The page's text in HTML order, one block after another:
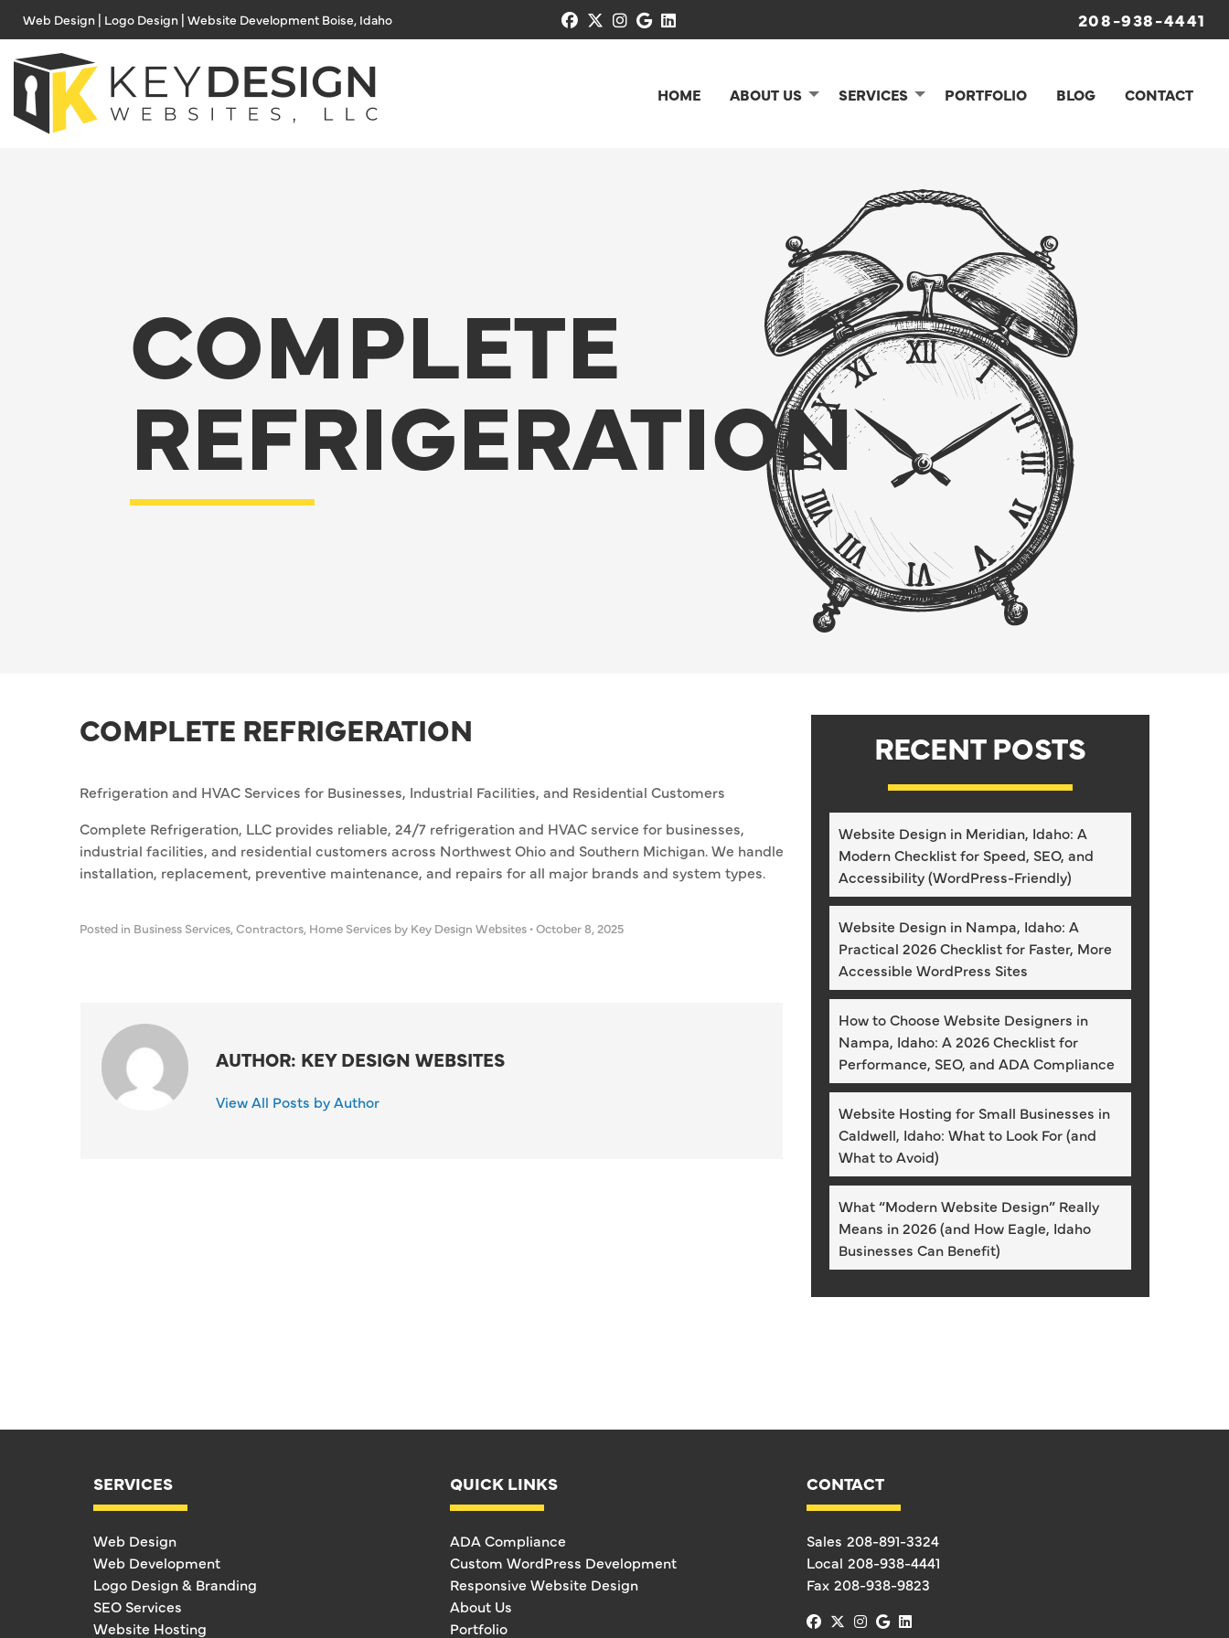
content
Web Design | Logo Design | Website Development Boise, Idaho facebook
x-twitter
instagram
google 208-938-4441
HOME ABOUT US SERVICES PORTFOLIO BLOG CONTACT
COMPLETE
REFRIGERATION
COMPLETE REFRIGERATION
Refrigeration and HVAC Services for Businesses, Industrial Facilities, and Residential Customers
Complete Refrigeration, LLC provides reliable, 24/7 refrigeration and HVAC service for businesses,
industrial facilities, and residential customers across Northwest Ohio and Southern Michigan. We handle
installation, replacement, preventive maintenance, and repairs for all major brands and system types.
Posted in Business Services, Contractors, Home Services by Key Design Websites •October 8, 2025
AUTHOR: KEY DESIGN WEBSITES
View All Posts by Author
RECENT POSTS
Website Design in Meridian, Idaho: A
Modern Checklist for Speed, SEO, and
Accessibility (WordPress-Friendly)
Website Design in Nampa, Idaho: A
Practical 2026 Checklist for Faster, More
Accessible WordPress Sites
How to Choose Website Designers in
Nampa, Idaho: A 2026 Checklist for
Performance, SEO, and ADA Compliance
Website Hosting for Small Businesses in
Caldwell, Idaho: What to Look For (and
What to Avoid)
What “Modern Website Design” Really
Means in 2026 (and How Eagle, Idaho
Businesses Can Benefit)
SERVICES
Web Design
Web Development
Logo Design & Branding
SEO Services
Website Hosting
QUICK LINKS
ADA Compliance
Custom WordPress Development
Responsive Website Design
About Us
Portfolio
CONTACT
Sales 208-891-3324
Local 208-938-4441
Fax 208-938-9823
facebook
x-twitter
instagram
googlelinkedin